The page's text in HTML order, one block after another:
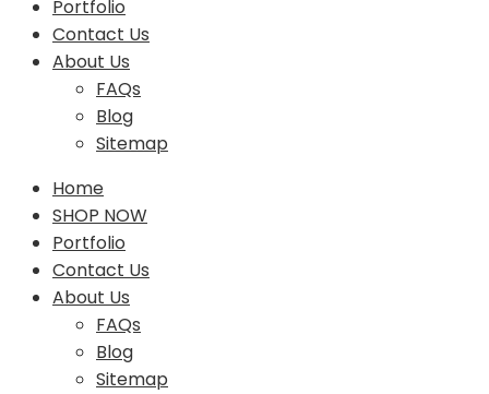
contentPortfolio
Contact Us
About Us
FAQs
Blog
Sitemap
Home
SHOP NOW
Portfolio
Contact Us
About Us
FAQs
Blog
Sitemap